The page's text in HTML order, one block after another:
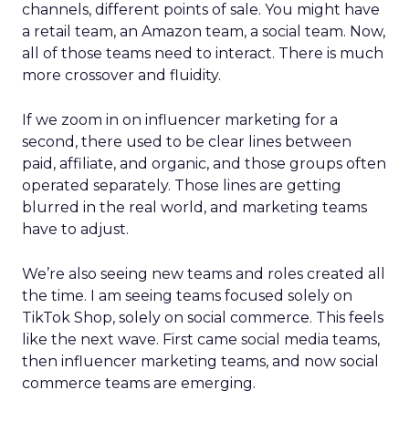
channels, different points of sale. You might have
a retail team, an Amazon team, a social team. Now,
all of those teams need to interact. There is much
more crossover and fluidity.
If we zoom in on influencer marketing for a
second, there used to be clear lines between
paid, affiliate, and organic, and those groups often
operated separately. Those lines are getting
blurred in the real world, and marketing teams
have to adjust.
We’re also seeing new teams and roles created all
the time. I am seeing teams focused solely on
TikTok Shop, solely on social commerce. This feels
like the next wave. First came social media teams,
then influencer marketing teams, and now social
commerce teams are emerging.